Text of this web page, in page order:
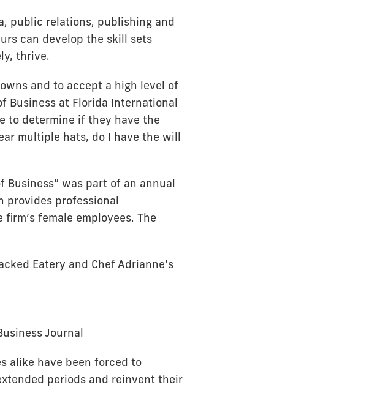
public relations, publishing and
can develop the skill sets
thrive.
and to accept a high level of
Business at Florida International
to determine if they have the
multiple hats, do I have the will
Business” was part of an annual
provides professional
female employees. The
Eatery and Chef Adrianne’s
Journal
alike have been forced to
periods and reinvent their